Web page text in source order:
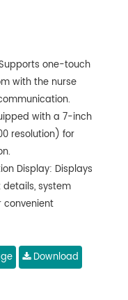
one-touch
with the nurse
with a 7-inch
resolution) for
Display: Displays
system
convenient
Download